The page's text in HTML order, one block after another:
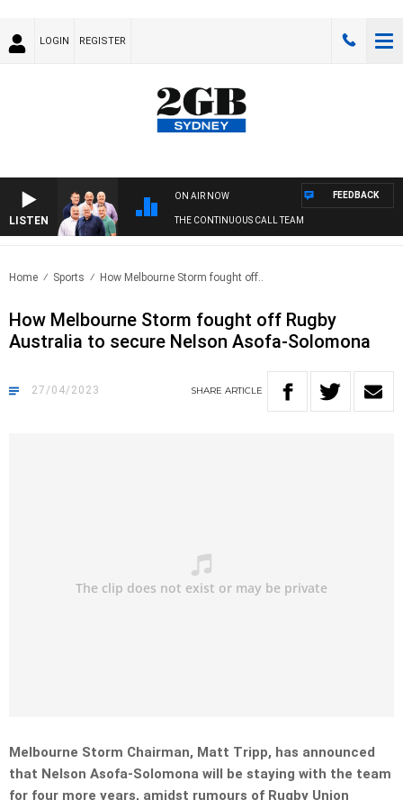
LOGIN REGISTER
LISTEN
ON AIR NOW
THE CONTINUOUS CALL TEAM
FEEDBACK
Home Sports How Melbourne Storm fought off..
How Melbourne Storm fought off Rugby
Australia to secure Nelson Asofa-Solomona
27/04/2023 SHARE ARTICLE
Melbourne Storm Chairman, Matt Tripp, has announced
that Nelson Asofa-Solomona will be staying with the team
for four more years, amidst rumours of Rugby Union